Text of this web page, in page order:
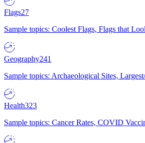
Flags27
Sample topics: Coolest Flags, Flags that
Geography241
Sample topics: Archaeological Sites,
Health323
Sample topics: Cancer Rates, COVID